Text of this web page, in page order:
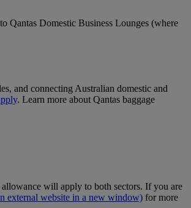
Qantas Domestic Business Lounges (where
and connecting Australian domestic and
. Learn more about Qantas baggage
will apply to both sectors. If you are
external website in a new window) for more